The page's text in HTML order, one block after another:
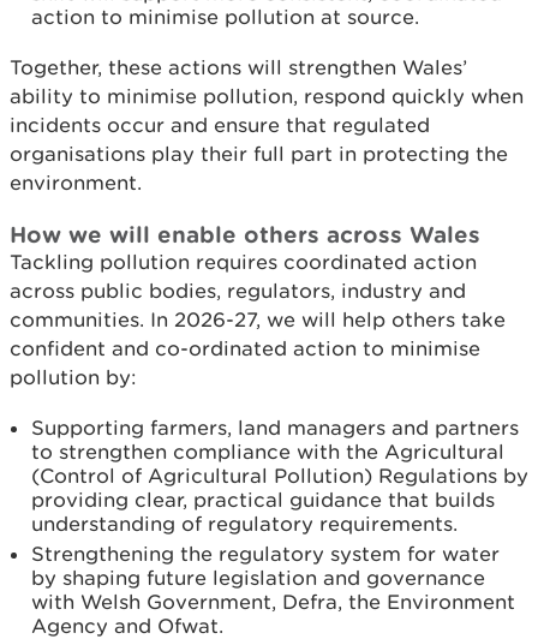
action to minimise pollution at source.
Together, these actions will strengthen Wales’
ability to minimise pollution, respond quickly when
incidents occur and ensure that regulated
organisations play their full part in protecting the
environment.
How we will enable others across Wales
Tackling pollution requires coordinated action
across public bodies, regulators, industry and
communities. In 2026-27, we will help others take
confident and co-ordinated action to minimise
pollution by:
Supporting farmers, land managers and partners
to strengthen compliance with the Agricultural
(Control of Agricultural Pollution) Regulations by
providing clear, practical guidance that builds
understanding of regulatory requirements.
Strengthening the regulatory system for water
by shaping future legislation and governance
with Welsh Government, Defra, the Environment
Agency and Ofwat.